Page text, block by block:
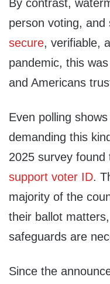
By contrast,
person voting,
secure, verifiable,
pandemic, this
and Americans
Even polling
demanding this
2025 survey found
support voter ID.
majority of the
their ballot
safeguards are
Since the